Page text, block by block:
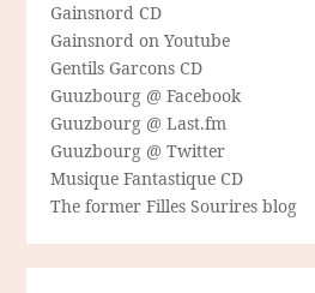
Gainsnord CD
Gainsnord on Youtube
Gentils Garcons CD
Guuzbourg @ Facebook
Guuzbourg @ Last.fm
Guuzbourg @ Twitter
Musique Fantastique CD
The former Filles Sourires blog